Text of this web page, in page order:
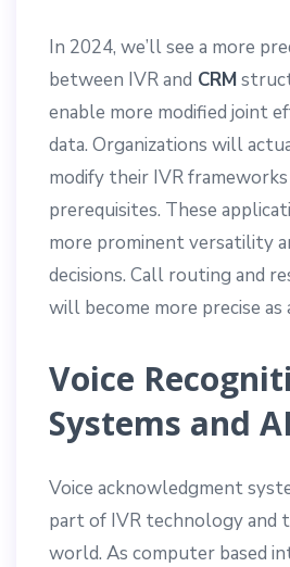
In 2024, we’ll see a more
between IVR and CRM
enable more modified joint
data. Organizations will
modify their IVR
prerequisites. These
more prominent versatility
decisions. Call routing and
will become more precise
Voice
Systems and
Voice acknowledgment
part of IVR technology and
world. As computer based